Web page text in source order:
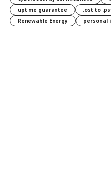
uptime guarantee
.ost to
Renewable Energy
personal